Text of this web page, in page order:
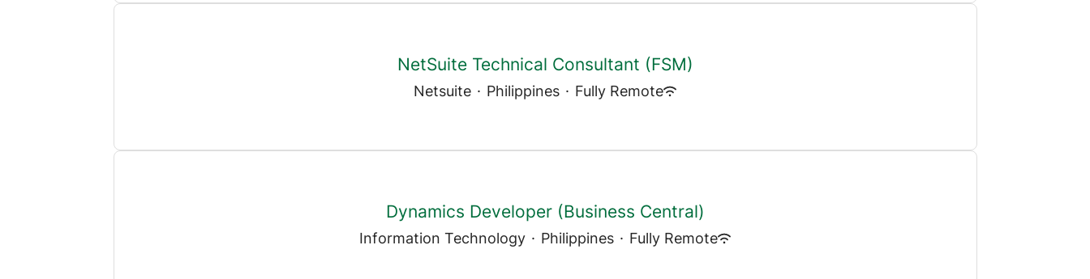
NetSuite Technical Consultant (FSM)
Netsuite · Philippines · Fully Remote
Dynamics Developer (Business Central)
Information Technology · Philippines · Fully Remote